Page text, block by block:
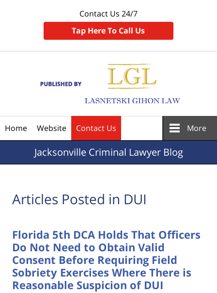
Contact Us 24/7
Tap Here To Call Us
Home Website Contact Us More
JacksonvilleCriminal Lawyer Blog
Articles Posted in DUI
Florida 5th DCA Holds That Officers
Do Not Need to Obtain Valid
Consent Before Requiring Field
Sobriety Exercises Where There is
Reasonable Suspicion of DUI